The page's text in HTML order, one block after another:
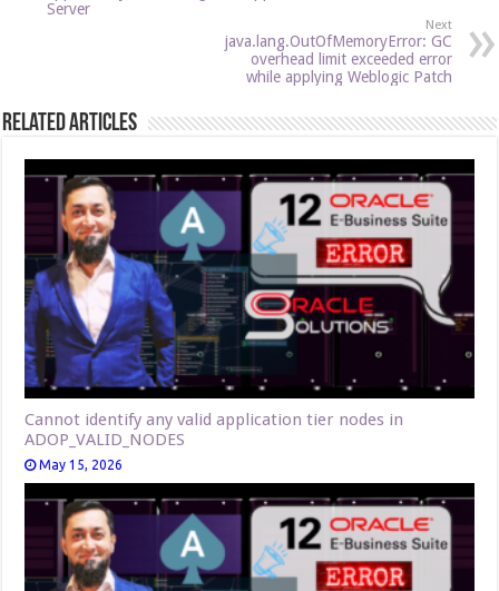
Server
Next
java.lang.OutOfMemoryError: GC
overhead limit exceeded error
while applying Weblogic Patch
Related Articles
Cannot identify any valid application tier nodes in
ADOP_VALID_NODES
May 15, 2026